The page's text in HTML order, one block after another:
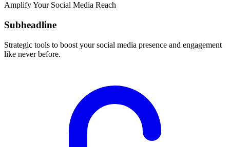
Amplify Your Social Media Reach
Subheadline
Strategic tools to boost your social media presence and engagement
like never before.